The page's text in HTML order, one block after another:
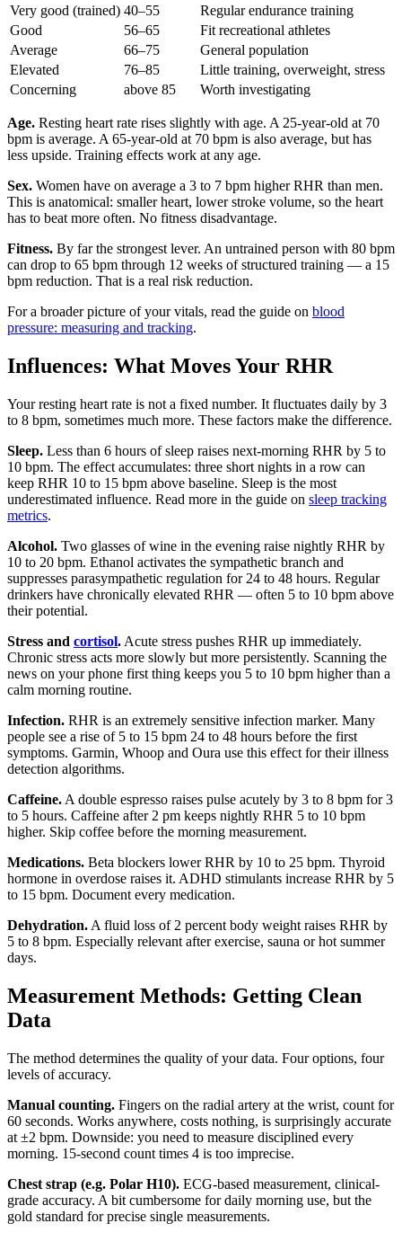
Very good (trained) 40–55
Regular endurance training
Good
56–65
Fit recreational athletes
Average
66–75
General population
Elevated
76–85
Little training, overweight, stress
Concerning
above 85 Worth investigating
Age. Resting heart rate rises slightly with age. A 25-year-old at 70
bpm is average. A 65-year-old at 70 bpm is also average, but has
less upside. Training effects work at any age.
Sex. Women have on average a 3 to 7 bpm higher RHR than men.
This is anatomical: smaller heart, lower stroke volume, so the heart
has to beat more often. No fitness disadvantage.
Fitness. By far the strongest lever. An untrained person with 80 bpm
can drop to 65 bpm through 12 weeks of structured training — a 15
bpm reduction. That is a real risk reduction.
For a broader picture of your vitals, read the guide on blood
pressure: measuring and tracking.
Influences: What Moves Your RHR
Your resting heart rate is not a fixed number. It fluctuates daily by 3
to 8 bpm, sometimes much more. These factors make the difference.
Sleep. Less than 6 hours of sleep raises next-morning RHR by 5 to
10 bpm. The effect accumulates: three short nights in a row can
keep RHR 10 to 15 bpm above baseline. Sleep is the most
underestimated influence. Read more in the guide on sleep tracking
metrics.
Alcohol. Two glasses of wine in the evening raise nightly RHR by
10 to 20 bpm. Ethanol activates the sympathetic branch and
suppresses parasympathetic regulation for 24 to 48 hours. Regular
drinkers have chronically elevated RHR — often 5 to 10 bpm above
their potential.
Stress and cortisol. Acute stress pushes RHR up immediately.
Chronic stress acts more slowly but more persistently. Scanning the
news on your phone first thing keeps you 5 to 10 bpm higher than a
calm morning routine.
Infection. RHR is an extremely sensitive infection marker. Many
people see a rise of 5 to 15 bpm 24 to 48 hours before the first
symptoms. Garmin, Whoop and Oura use this effect for their illness
detection algorithms.
Caffeine. A double espresso raises pulse acutely by 3 to 8 bpm for 3
to 5 hours. Caffeine after 2 pm keeps nightly RHR 5 to 10 bpm
higher. Skip coffee before the morning measurement.
Medications. Beta blockers lower RHR by 10 to 25 bpm. Thyroid
hormone in overdose raises it. ADHD stimulants increase RHR by 5
to 15 bpm. Document every medication.
Dehydration. A fluid loss of 2 percent body weight raises RHR by
5 to 8 bpm. Especially relevant after exercise, sauna or hot summer
days.
Measurement Methods: Getting Clean
Data
The method determines the quality of your data. Four options, four
levels of accuracy.
Manual counting. Fingers on the radial artery at the wrist, count for
60 seconds. Works anywhere, costs nothing, is surprisingly accurate
at ±2 bpm. Downside: you need to measure disciplined every
morning. 15-second count times 4 is too imprecise.
Chest strap (e.g. Polar H10). ECG-based measurement, clinical-
grade accuracy. A bit cumbersome for daily morning use, but the
gold standard for precise single measurements.